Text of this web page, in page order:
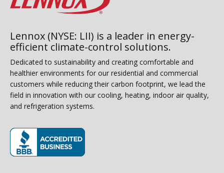
Lennox (NYSE: LII) is a leader in energy-
efficient climate-control solutions.
Dedicated to sustainability and creating comfortable and
healthier environments for our residential and commercial
customers while reducing their carbon footprint, we lead the
field in innovation with our cooling, heating, indoor air quality,
and refrigeration systems.